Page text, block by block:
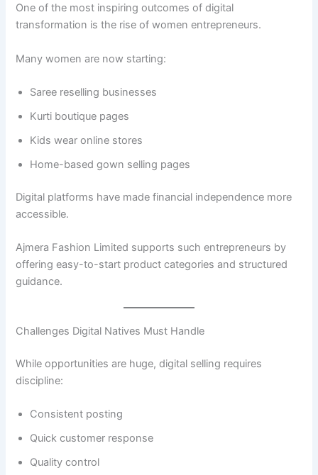
One of the most inspiring outcomes of digital
transformation is the rise of women entrepreneurs.
Many women are now starting:
Saree reselling businesses
Kurti boutique pages
Kids wear online stores
Home-based gown selling pages
Digital platforms have made financial independence more
accessible.
Ajmera Fashion Limited supports such entrepreneurs by
offering easy-to-start product categories and structured
guidance.
Challenges Digital Natives Must Handle
While opportunities are huge, digital selling requires
discipline:
Consistent posting
Quick customer response
Quality control